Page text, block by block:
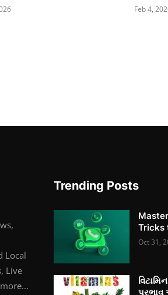
Feb 4,
Local
Live
Trending Posts
Tricks
Oct 31,
પ્રભાવ